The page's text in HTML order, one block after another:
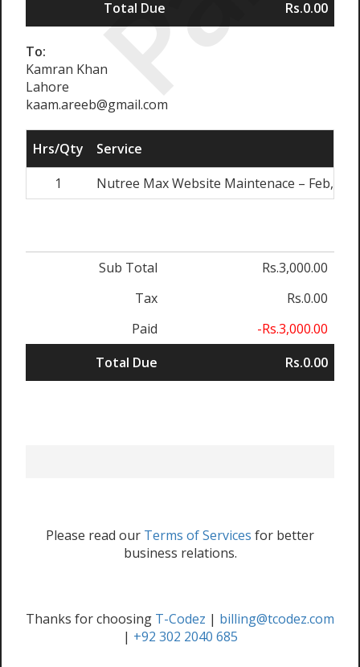
Total Due
Rs.0.00
To:
Kamran Khan
Lahore
kaam.areeb@gmail.com
Hrs/Qty
Service
1
Nutree Max Website Maintenace – Feb,
Sub Total
Rs.3,000.00
Tax
Rs.0.00
Paid
-Rs.3,000.00
Total Due
Rs.0.00
Please read our Terms of Services for better
business relations.
Thanks for choosing T-Codez | billing@tcodez.com
| +92 302 2040 685